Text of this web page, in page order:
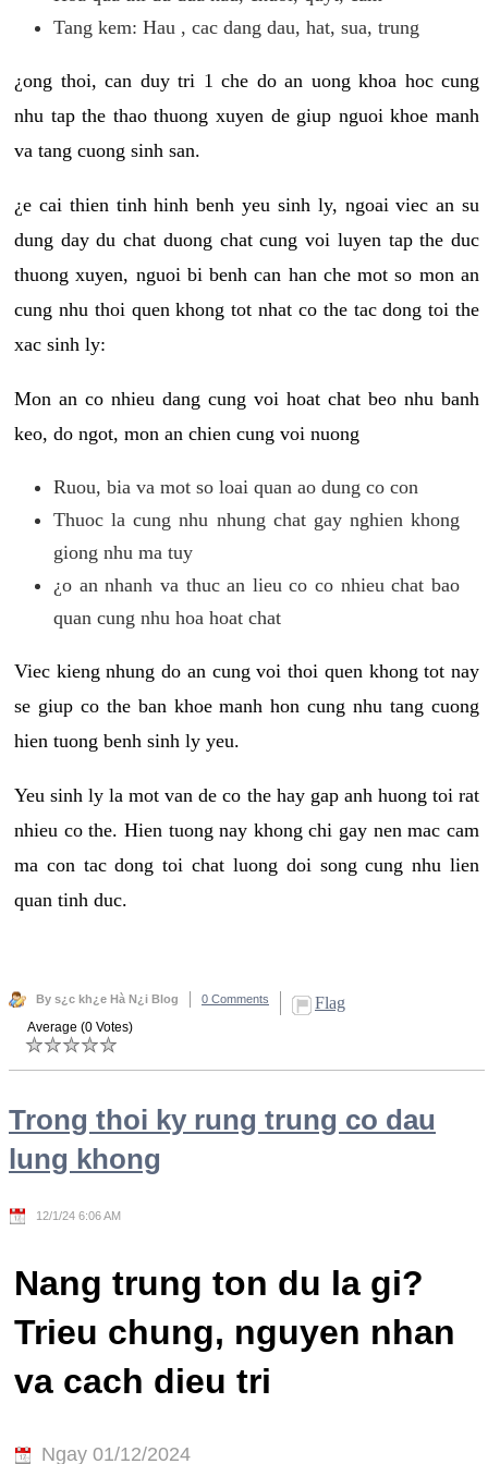
Tang kem: Hau , cac dang dau, hat, sua, trung
¿ong thoi, can duy tri 1 che do an uong khoa hoc cung
nhu tap the thao thuong xuyen de giup nguoi khoe manh
va tang cuong sinh san.
¿e cai thien tinh hinh benh yeu sinh ly, ngoai viec an su
dung day du chat duong chat cung voi luyen tap the duc
thuong xuyen, nguoi bi benh can han che mot so mon an
cung nhu thoi quen khong tot nhat co the tac dong toi the
xac sinh ly:
Mon an co nhieu dang cung voi hoat chat beo nhu banh
keo, do ngot, mon an chien cung voi nuong
Ruou, bia va mot so loai quan ao dung co con
Thuoc la cung nhu nhung chat gay nghien khong
giong nhu ma tuy
¿o an nhanh va thuc an lieu co co nhieu chat bao
quan cung nhu hoa hoat chat
Viec kieng nhung do an cung voi thoi quen khong tot nay
se giup co the ban khoe manh hon cung nhu tang cuong
hien tuong benh sinh ly yeu.
Yeu sinh ly la mot van de co the hay gap anh huong toi rat
nhieu co the. Hien tuong nay khong chi gay nen mac cam
ma con tac dong toi chat luong doi song cung nhu lien
quan tinh duc.
By s¿c kh¿e Hà N¿i Blog 0 Comments Flag
Average (0 Votes)
Trong thoi ky rung trung co dau
lung khong
12/1/24 6:06 AM
Nang trung ton du la gi?
Trieu chung, nguyen nhan
va cach dieu tri
Ngay 01/12/2024